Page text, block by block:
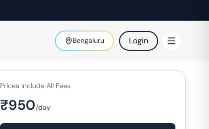
Bengaluru Login
Prices Include All Fees
₹950/day